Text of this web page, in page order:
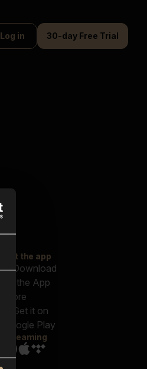
Log in 30-day Free Trial
Get the app
Streaming